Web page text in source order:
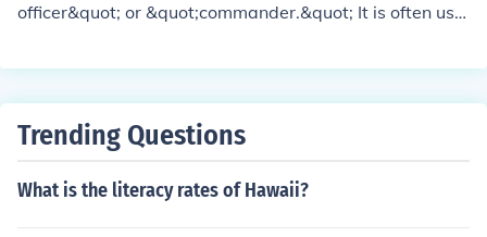
officer&quot; or &quot;commander.&quot; It is often use
al.
Trending Questions
What is the literacy rates of Hawaii?